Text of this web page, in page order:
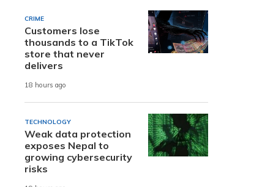
CRIME
Customers lose
thousands to a TikTok
store that never
delivers
18 hours ago
TECHNOLOGY
Weak data protection
exposes Nepal to
growing cybersecurity
risks